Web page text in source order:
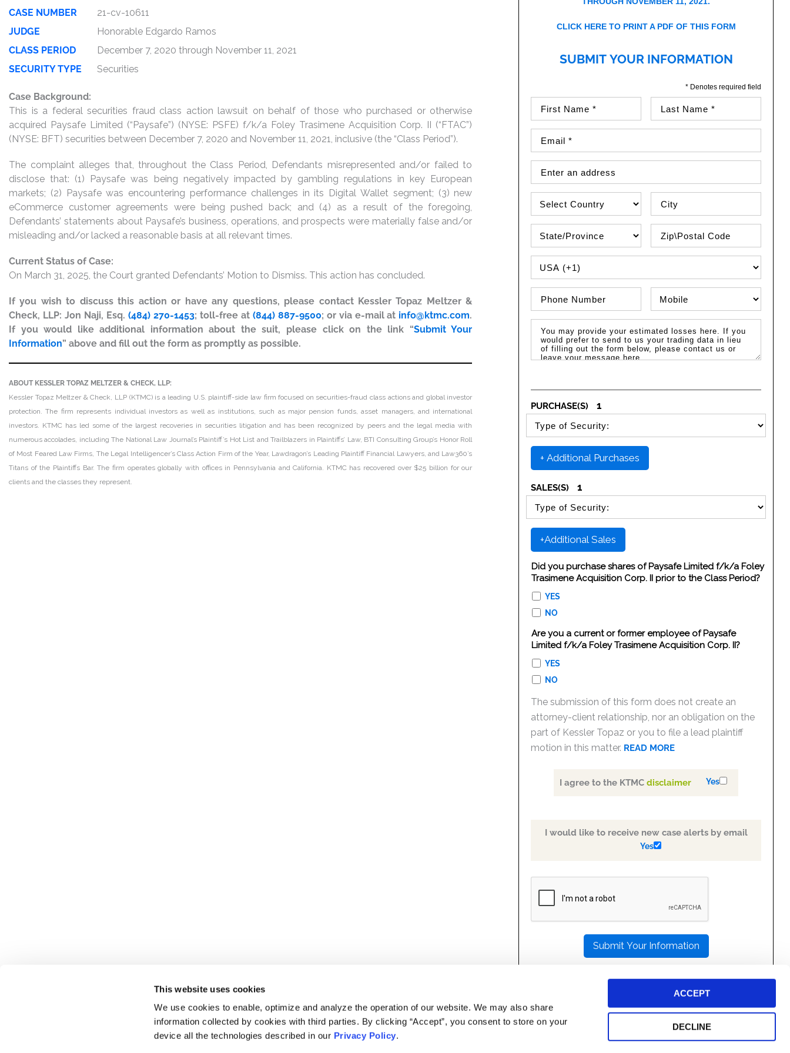
This website uses cookies
We use cookies to enable, optimize and analyze the operation of our website. We may also share
information collected by cookies with third parties. By clicking “Accept”, you consent to store on your
device all the technologies described in our Privacy Policy.
ACCEPT
DECLINE
CASE NUMBER
21-cv-10611
JUDGE
Honorable Edgardo Ramos
CLASS PERIOD
December 7, 2020 through November 11, 2021
SECURITY TYPE
Securities
Case Background:
This is a federal securities fraud class action lawsuit on behalf of those who purchased or otherwise
acquired Paysafe Limited (“Paysafe”) (NYSE: PSFE) f/k/a Foley Trasimene Acquisition Corp. II (“FTAC”)
(NYSE: BFT) securities between December 7, 2020 and November 11, 2021, inclusive (the “Class Period”).
The complaint alleges that, throughout the Class Period, Defendants misrepresented and/or failed to
disclose that: (1) Paysafe was being negatively impacted by gambling regulations in key European
markets; (2) Paysafe was encountering performance challenges in its Digital Wallet segment; (3) new
eCommerce customer agreements were being pushed back; and (4) as a result of the foregoing,
Defendants’ statements about Paysafe’s business, operations, and prospects were materially false and/or
misleading and/or lacked a reasonable basis at all relevant times.
Current Status of Case:
On March 31, 2025, the Court granted Defendants’ Motion to Dismiss. This action has concluded.
If you wish to discuss this action or have any questions, please contact Kessler Topaz Meltzer &
Check, LLP: Jon Naji, Esq. (484) 270-1453; toll-free at (844) 887-9500; or via e-mail at info@ktmc.com.
If you would like additional information about the suit, please click on the link “Submit Your
Information” above and fill out the form as promptly as possible.
ABOUT KESSLER TOPAZ MELTZER & CHECK, LLP:
Kessler Topaz Meltzer & Check, LLP (KTMC) is a leading U.S. plaintiff-side law firm focused on securities-fraud class actions and global investor
protection. The firm represents individual investors as well as institutions, such as major pension funds, asset managers, and international
investors. KTMC has led some of the largest recoveries in securities litigation and has been recognized by peers and the legal media with
numerous accolades, including The National Law Journal’s Plaintiff’s Hot List and Trailblazers in Plaintiffs’ Law, BTI Consulting Group’s Honor Roll
of Most Feared Law Firms, The Legal Intelligencer’s Class Action Firm of the Year, Lawdragon’s Leading Plaintiff Financial Lawyers, and Law360’s
Titans of the Plaintiffs Bar. The firm operates globally with offices in Pennsylvania and California. KTMC has recovered over $25 billion for our
clients and the classes they represent.
CLICK HERE TO PRINT A PDF OF THIS FORM
SUBMIT YOUR INFORMATION
* Denotes required field
PHONE COUNTRY CODE
PURCHASE(S)
1
SELECT SECURITY PURCHASE TYPE
+ Additional Purchases
SALES(S)
1
SELECT SECURITY SALE TYPE
+Additional Sales
Did you purchase shares of Paysafe Limited f/k/a Foley
Trasimene Acquisition Corp. II prior to the Class Period?
YES
NO
Are you a current or former employee of Paysafe
Limited f/k/a Foley Trasimene Acquisition Corp. II?
YES
NO
The submission of this form does not create an
attorney-client relationship, nor an obligation on the
part of Kessler Topaz or you to file a lead plaintiff
motion in this matter. READ MORE
I agree to the KTMCdisclaimer Yes
I would like to receive new case alerts by email
Yes